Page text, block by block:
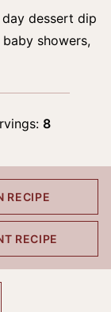
dessert dip
showers,
8
RECIPE
RECIPE